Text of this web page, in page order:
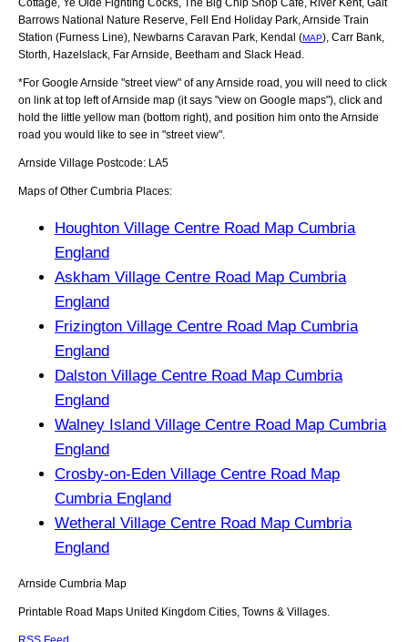
Barrows National Nature Reserve, Fell End Holiday Park, Arnside Train
Station (Furness Line), Newbarns Caravan Park, Kendal (MAP), Carr Bank,
Storth, Hazelslack, Far Arnside, Beetham and Slack Head
*For Google Arnside "street view" of anyArnside road, you will need to click
on link at top left ofArnside map (it says "view on Google maps"), click and
hold the little yellow man (bottom right), and position him onto the Arnside
road you would like to see in "street view".
Arnside Village Postcode: LA5
Maps of Other Cumbria Places:
Houghton Village Centre Road Map Cumbria
England
Askham Village Centre Road Map Cumbria
England
Frizington Village Centre Road Map Cumbria
England
Dalston Village Centre Road Map Cumbria
England
Walney Island Village Centre Road Map Cumbria
England
Crosby-on-Eden Village Centre Road Map
Cumbria England
Wetheral Village Centre Road Map Cumbria
England
Arnside Cumbria Map
Printable Road Maps United Kingdom Cities, Towns & Villages.